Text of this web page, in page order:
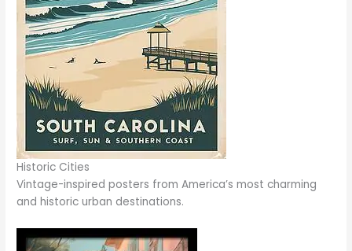
Historic Cities
Vintage-inspired posters from America’s most charming
and historic urban destinations.